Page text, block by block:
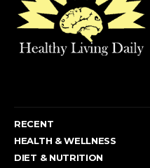
RECENT
HEALTH & WELLNESS
DIET & NUTRITION